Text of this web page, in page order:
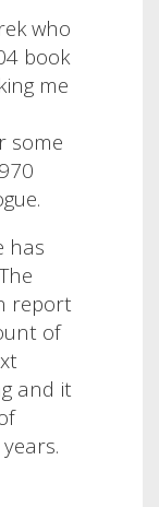
who
book
me
some
has
report
of
and it